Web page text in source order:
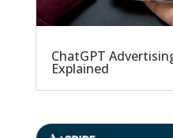
ChatGPT
Explained